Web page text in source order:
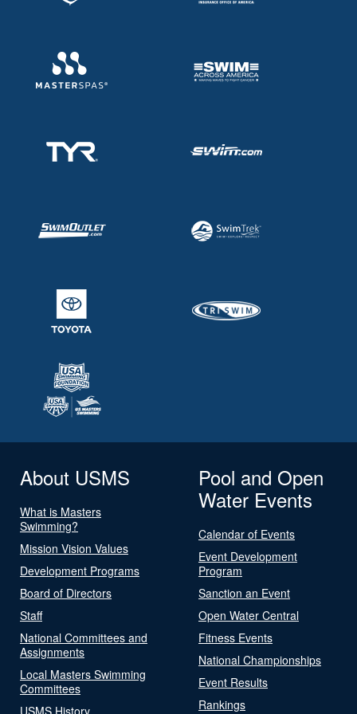
About USMS
What is Masters
Swimming?
Mission Vision Values
Development Programs
Board of Directors
Staff
National Committees and
Assignments
Local Masters Swimming
Committees
USMS History
Pool and Open
Water Events
Calendar of Events
Event Development
Program
Sanction an Event
Open Water Central
Fitness Events
National Championships
Event Results
Rankings